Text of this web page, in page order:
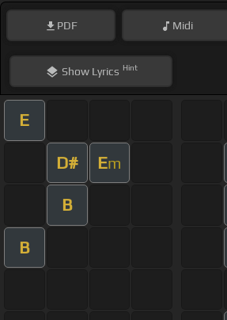
PDF Midi
ShowLyrics Hint
E
D# Em
B
B